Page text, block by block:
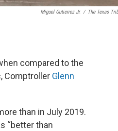
Miguel Gutierrez Jr. / The Texas
compared to the
Comptroller Glenn
than in July 2019.
“better than